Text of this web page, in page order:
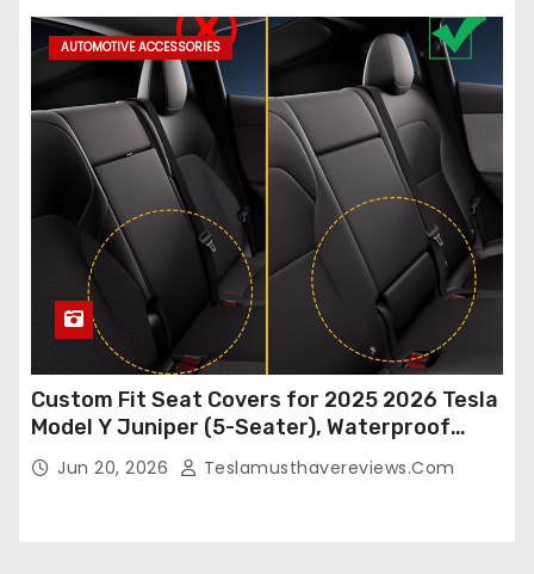
AUTOMOTIVE ACCESSORIES
Custom Fit Seat Covers for 2025 2026 Tesla
Model Y Juniper (5-Seater), Waterproof
Breathable Nappa Leather, OEM Style Full
Set Protectors, Airbag Compatible – Red
Jun 20, 2026 Teslamusthavereviews.com